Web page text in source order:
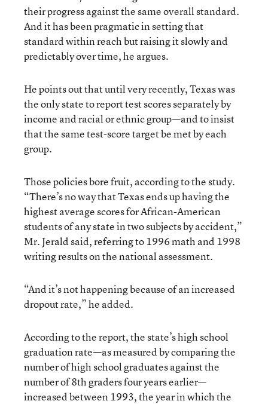
their progress against the same overall standard.
And it has been pragmatic in setting that
standard within reach but raising it slowly and
predictably over time, he argues.
He points out that until very recently, Texas was
the only state to report test scores separately by
income and racial or ethnic group—and to insist
that the same test-score target be met by each
group.
Those policies bore fruit, according to the study.
“There’s no way that Texas ends up having the
highest average scores for African-American
students of any state in two subjects by accident,”
Mr. Jerald said, referring to 1996 math and 1998
writing results on the national assessment.
“And it’s not happening because of an increased
dropout rate,” he added.
According to the report, the state’s high school
graduation rate—as measured by comparing the
number of high school graduates against the
number of 8th graders four years earlier—
increased between 1993, the year in which the